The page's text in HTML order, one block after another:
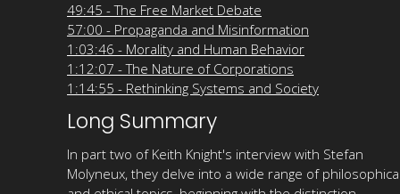
49:45 - The Free Market Debate
57:00 - Propaganda and Misinformation
1:03:46 - Morality and Human Behavior
1:12:07 - The Nature of Corporations
1:14:55 - Rethinking Systems and Society
Long Summary
In part two of Keith Knight's interview with Stefan
Molyneux, they delve into a wide range of